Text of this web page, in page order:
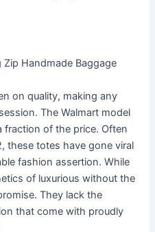
Handmade Baggage
on quality, making any
The Walmart model
fraction of the price. Often
these totes have gone viral
fashion assertion. While
of luxurious without the
They lack the
that come with proudly